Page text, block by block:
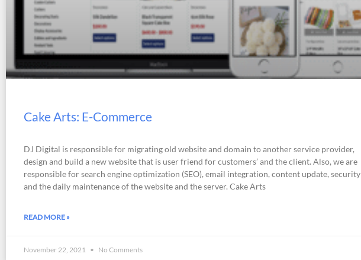
Cake Arts: E-Commerce
DJ Digital is responsible for migrating old website and domain to another service provider,
design and build a new website that is user friend for customers’ and the client. Also, we are
responsible for search engine optimization (SEO), email integration, content update, security
and the daily maintenance of the website and the server. Cake Arts
READ MORE »
November 22, 2021 No Comments